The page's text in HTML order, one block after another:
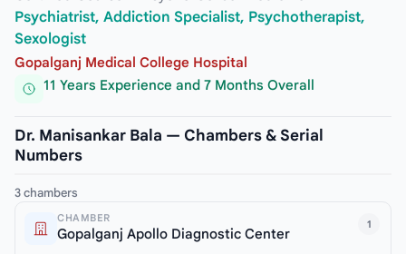
Psychiatrist, Addiction Specialist, Psychotherapist,
Sexologist
Gopalganj Medical College Hospital
11 Years Experience and 7 Months Overall
Dr. Manisankar Bala — Chambers & Serial
Numbers
3 chambers
1
CHAMBER
Gopalganj Apollo Diagnostic Center